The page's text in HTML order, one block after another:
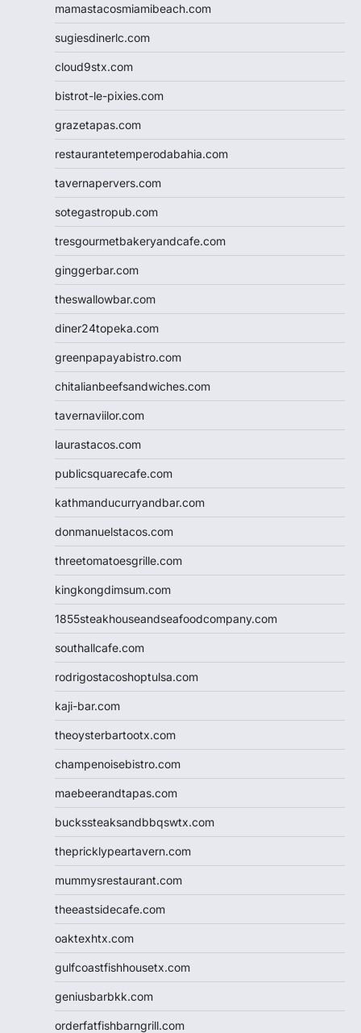
mamastacosmiamibeach.com
sugiesdinerlc.com
cloud9stx.com
bistrot-le-pixies.com
grazetapas.com
restaurantetemperodabahia.com
tavernapervers.com
sotegastropub.com
tresgourmetbakeryandcafe.com
ginggerbar.com
theswallowbar.com
diner24topeka.com
greenpapayabistro.com
chitalianbeefsandwiches.com
tavernaviilor.com
laurastacos.com
publicsquarecafe.com
kathmanducurryandbar.com
donmanuelstacos.com
threetomatoesgrille.com
kingkongdimsum.com
1855steakhouseandseafoodcompany.com
southallcafe.com
rodrigostacoshoptulsa.com
kaji-bar.com
theoysterbartootx.com
champenoisebistro.com
maebeerandtapas.com
buckssteaksandbbqswtx.com
thepricklypeartavern.com
mummysrestaurant.com
theeastsidecafe.com
oaktexhtx.com
gulfcoastfishhousetx.com
geniusbarbkk.com
orderfatfishbarngrill.com